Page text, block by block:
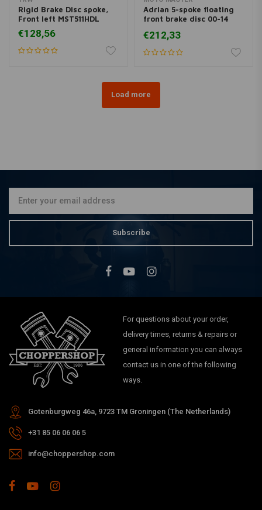
Rigid Brake Disc spoke,
Front left MST511HDL
€128,56
Adrian 5-spoke floating
front brake disc 00-14
05 Dyna; 00-07 FLH
€212,33
Load more
Subscribe
For questions about your order,
delivery times, returns & repairs or
general information you can always
contact us in one of the following
ways.
Gotenburgweg 46a, 9723 TM Groningen (The Netherlands)
+31 85 06 06 06 5
info@choppershop.com